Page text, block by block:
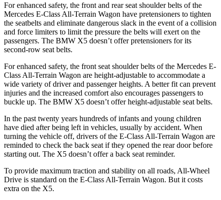
For enhanced safety, the front and rear seat shoulder belts of the
Mercedes E-Class All-Terrain Wagon have pretensioners to tighten
the seatbelts and eliminate dangerous slack in the event of a collision
and force limiters to limit the pressure the belts will exert on the
passengers. The BMW X5 doesn’t offer pretensioners for its
second-row seat belts.
For enhanced safety, the front seat shoulder belts of the Mercedes E-
Class All-Terrain Wagon are height-adjustable to accommodate a
wide variety of driver and passenger heights. A better fit can prevent
injuries and the increased comfort also encourages passengers to
buckle up. The BMW X5 doesn’t offer height-adjustable seat belts.
In the past twenty years hundreds of infants and young children
have died after being left in vehicles, usually by accident. When
turning the vehicle off, drivers of the E-Class All-Terrain Wagon are
reminded to check the back seat if they opened the rear door before
starting out. The X5 doesn’t offer a back seat reminder.
To provide maximum traction and stability on all roads, All-Wheel
Drive is standard on the E-Class All-Terrain Wagon. But it costs
extra on the X5.